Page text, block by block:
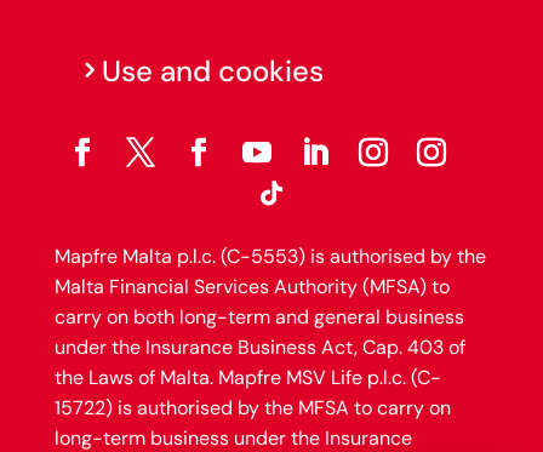
Use and cookies
Mapfre Malta p.l.c. (C-5553) is authorised by the
Malta Financial Services Authority (MFSA) to
carry on both long-term and general business
under the Insurance Business Act, Cap. 403 of
the Laws of Malta. Mapfre MSV Life p.l.c. (C-
15722) is authorised by the MFSA to carry on
long-term business under the Insurance